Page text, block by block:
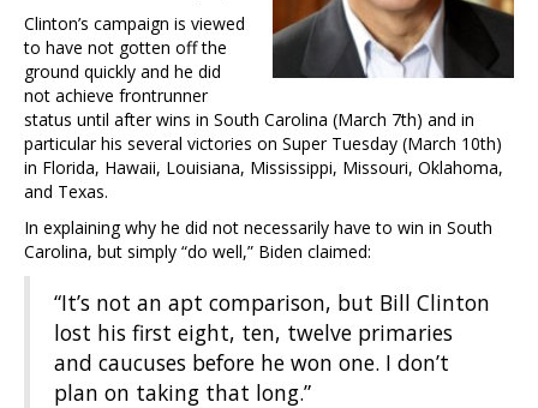
Clinton’s campaign is viewed
to have not gotten off the
ground quickly and he did
not achieve frontrunner
status until after wins in South Carolina (March 7th) and in
particular his several victories on Super Tuesday (March 10th)
in Florida, Hawaii, Louisiana, Mississippi, Missouri, Oklahoma,
and Texas.
In explaining why he did not necessarily have to win in South
Carolina, but simply “do well,” Biden claimed:
“It’s not an apt comparison, but Bill Clinton
lost his first eight, ten, twelve primaries
and caucuses before he won one. I don’t
plan on taking that long.”